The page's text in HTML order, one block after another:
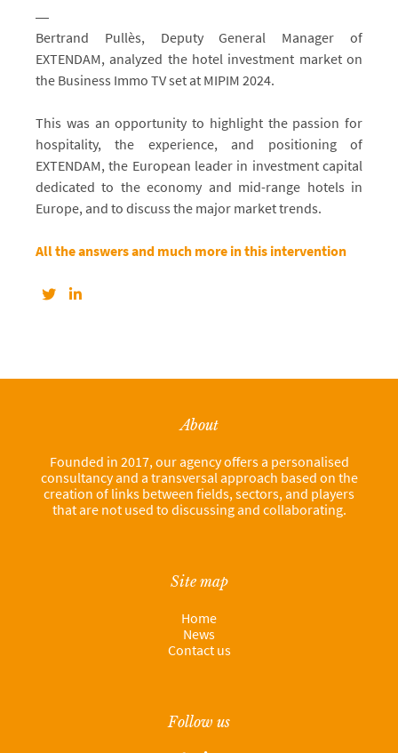
Bertrand Pullès, Deputy General Manager of
EXTENDAM, analyzed the hotel investment market on
the Business Immo TV set at MIPIM 2024.
This was an opportunity to highlight the passion for
hospitality, the experience, and positioning of
EXTENDAM, the European leader in investment capital
dedicated to the economy and mid-range hotels in
Europe, and to discuss the major market trends.
All the answers and much more in this intervention
About
Founded in 2017, our agency offers a personalised
consultancy and a transversal approach based on the
creation of links between fields, sectors, and players
that are not used to discussing and collaborating.
Site map
Home
News
Contact us
Follow us